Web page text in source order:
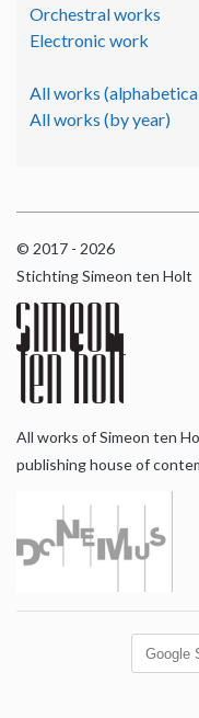
Orchestral works
Electronic work
All works
All works (by year)
© 2017 - 2026
Stichting Simeon ten Holt
All works of Simeon ten
publishing house of